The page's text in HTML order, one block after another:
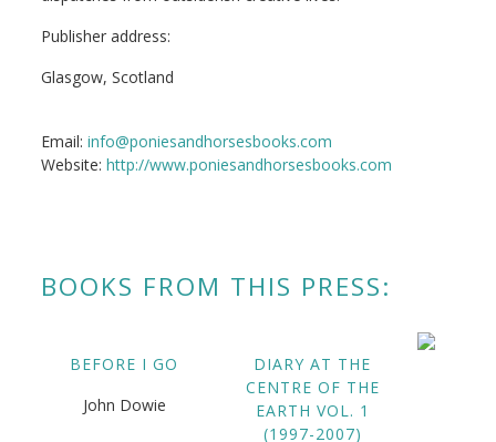
Publisher address:
Glasgow, Scotland
Email:info@poniesandhorsesbooks.com
Website:http://www.poniesandhorsesbooks.com
BOOKS FROM THIS PRESS:
BEFORE I GO
John Dowie
DIARY AT THE
CENTRE OF THE
EARTH VOL. 1
(1997-2007)